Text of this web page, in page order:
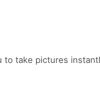
to take pictures